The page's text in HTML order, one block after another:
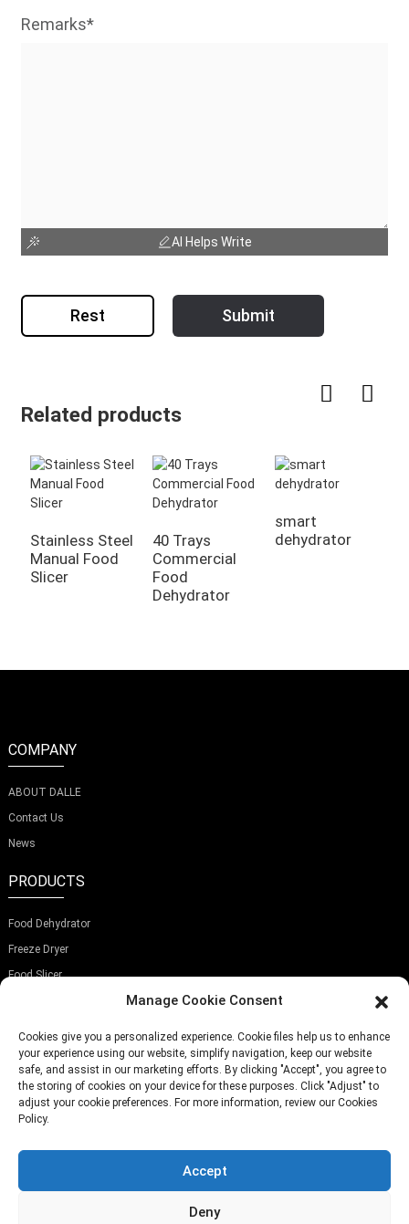
Remarks*
AI Helps Write
Rest Submit
Related products
Stainless Steel
Manual Food
Slicer
40 Trays
Commercial
Food
Dehydrator
smart
dehydrator
COMPANY
ABOUT DALLE
Contact Us
News
PRODUCTS
Food Dehydrator
Freeze Dryer
Food Slicer
SUBSCRIBE OUR NEWSLETTER
Submit
Manage Cookie Consent
Cookies give you a personalized experience. Cookie files help us to enhance
your experience using our website, simplify navigation, keep our website
safe, and assist in our marketing efforts. By clicking "Accept", you agree to
the storing of cookies on your device for these purposes. Click "Adjust" to
adjust your cookie preferences. For more information, review our Cookies
Policy.
Accept
Deny